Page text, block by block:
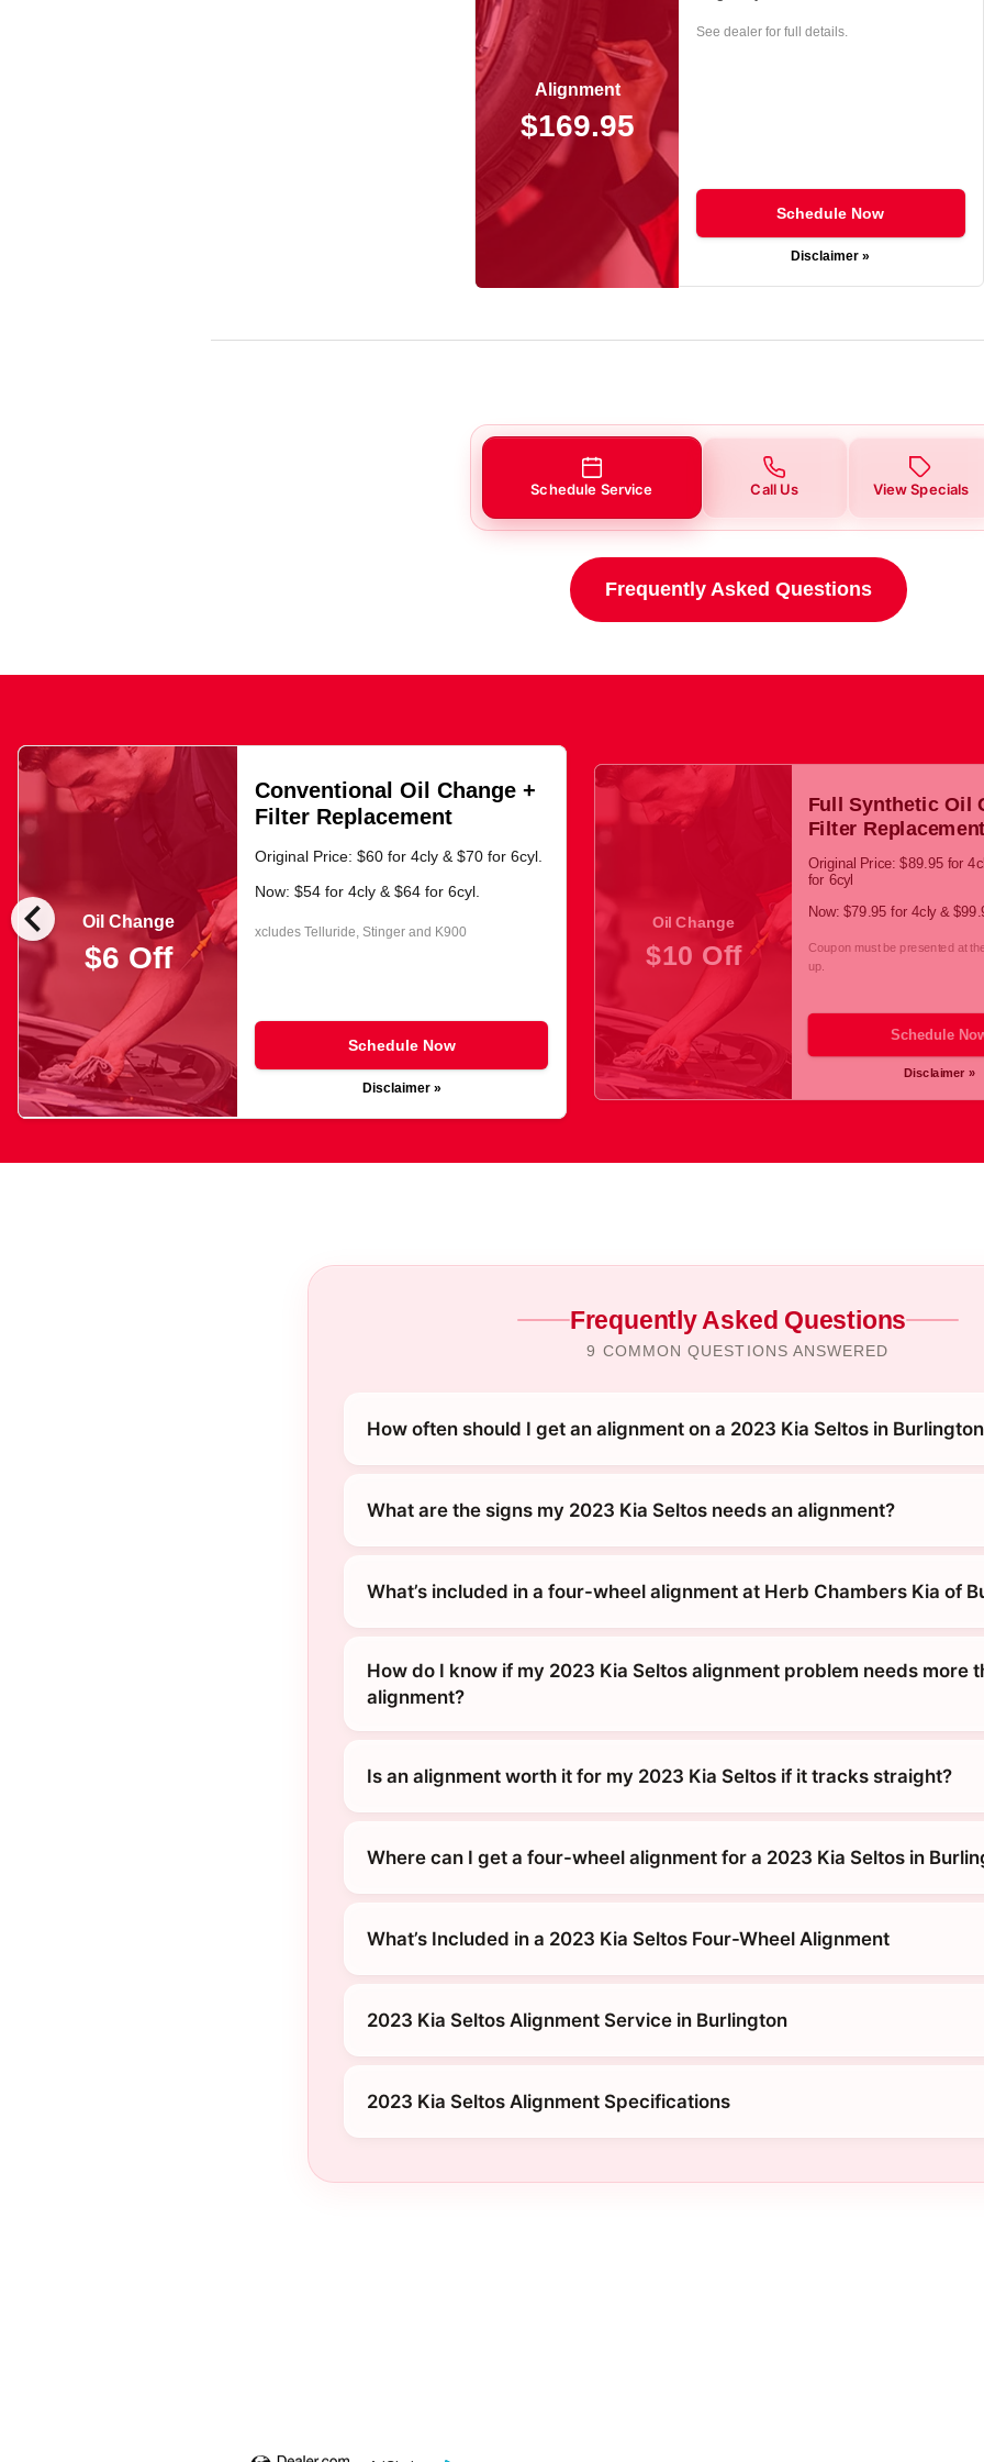
Alignment
$169.95
See dealer for full details.
Schedule Now
Disclaimer »
Schedule Service Call Us View Specials
Frequently Asked Questions
chevron_left Oil Change
$6 Off
Conventional Oil Change +
Filter Replacement
Original Price: $60 for 4cly & $70 for 6cyl.
Now: $54 for 4cly & $64 for 6cyl.
xcludes Telluride, Stinger and K900
Schedule Now
Disclaimer »
Oil Change
$10 Off
Full Synthetic Oil
Filter Replacement
Original Price: $89.95 for
for 6cyl
Now: $79.95 for 4cly &
Coupon must be presented at
up.
Schedule
Disclaimer »
Frequently Asked Questions
9 COMMON QUESTIONS ANSWERED
How often should I get an alignment on a 2023 Kia Seltos in
What are the signs my 2023 Kia Seltos needs an alignment?
What’s included in a four-wheel alignment at Herb Chambers Kia of
How do I know if my 2023 Kia Seltos alignment problem needs more
alignment?
Is an alignment worth it for my 2023 Kia Seltos if it tracks straight?
Where can I get a four-wheel alignment for a 2023 Kia Seltos in
What’s Included in a 2023 Kia Seltos Four-Wheel Alignment
2023 Kia Seltos Alignment Service in Burlington
2023 Kia Seltos Alignment Specifications